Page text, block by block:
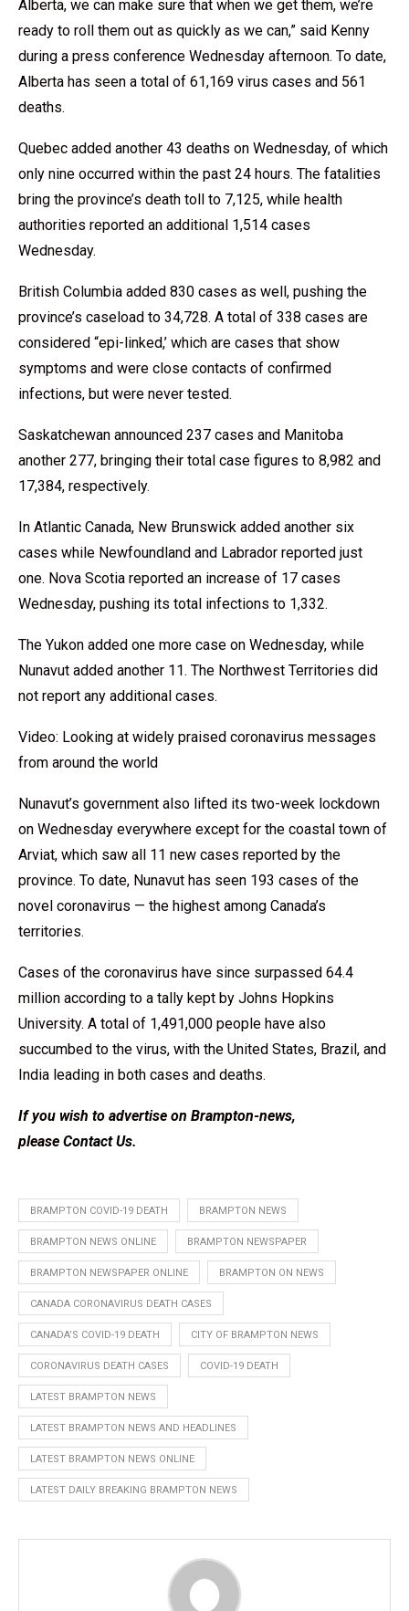
Alberta, we can make sure that when we get them, we’re
ready to roll them out as quickly as we can,” said Kenny
during a press conference Wednesday afternoon. To date,
Alberta has seen a total of 61,169 virus cases and 561
deaths.
Quebec added another 43 deaths on Wednesday, of which
only nine occurred within the past 24 hours. The fatalities
bring the province’s death toll to 7,125, while health
authorities reported an additional 1,514 cases
Wednesday.
British Columbia added 830 cases as well, pushing the
province’s caseload to 34,728. A total of 338 cases are
considered “epi-linked,’ which are cases that show
symptoms and were close contacts of confirmed
infections, but were never tested.
Saskatchewan announced 237 cases and Manitoba
another 277, bringing their total case figures to 8,982 and
17,384, respectively.
In Atlantic Canada, New Brunswick added another six
cases while Newfoundland and Labrador reported just
one. Nova Scotia reported an increase of 17 cases
Wednesday, pushing its total infections to 1,332.
The Yukon added one more case on Wednesday, while
Nunavut added another 11. The Northwest Territories did
not report any additional cases.
Video: Looking at widely praised coronavirus messages
from around the world
Nunavut’s government also lifted its two-week lockdown
on Wednesday everywhere except for the coastal town of
Arviat, which saw all 11 new cases reported by the
province. To date, Nunavut has seen 193 cases of the
novel coronavirus — the highest among Canada’s
territories.
Cases of the coronavirus have since surpassed 64.4
million according to a tally kept by Johns Hopkins
University. A total of 1,491,000 people have also
succumbed to the virus, with the United States, Brazil, and
India leading in both cases and deaths.
If you wish to advertise on Brampton-news,
please Contact Us.
BRAMPTON COVID-19 DEATH BRAMPTON NEWS
BRAMPTON NEWS ONLINE BRAMPTON NEWSPAPER
BRAMPTON NEWSPAPER ONLINE BRAMPTON ON NEWS
CANADA CORONAVIRUS DEATH CASES
CANADA’S COVID-19 DEATH CITY OF BRAMPTON NEWS
CORONAVIRUS DEATH CASES COVID-19 DEATH
LATEST BRAMPTON NEWS
LATEST BRAMPTON NEWS AND HEADLINES
LATEST BRAMPTON NEWS ONLINE
LATEST DAILY BREAKING BRAMPTON NEWS